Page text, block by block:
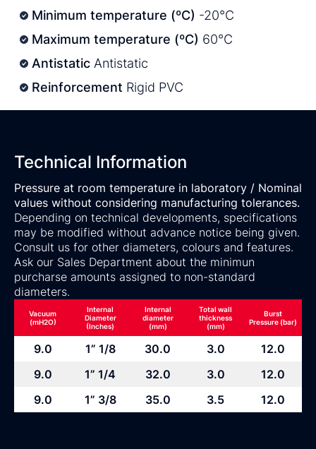
Minimum temperature (ºC) -20°C
Maximum temperature (ºC) 60°C
Antistatic Antistatic
Reinforcement Rigid PVC
Technical Information
Pressure at room temperature in laboratory / Nominal
values without considering manufacturing tolerances.
Depending on technical developments, specifications
may be modified without advance notice being given.
Consult us for other diameters, colours and features.
Ask our Sales Department about the minimun
purcharse amounts assigned to non-standard
diameters.
Vacuum
(mH2O)
Internal
Diameter
(Inches)
Internal
diameter
(mm)
Total wall
thickness
(mm)
Burst
Pressure (bar)
9.0 1” 1/8 30.0 3.0
12.0
9.0
1” 1/4 32.0 3.0
12.0
9.0
1” 3/8 35.0 3.5 12.0